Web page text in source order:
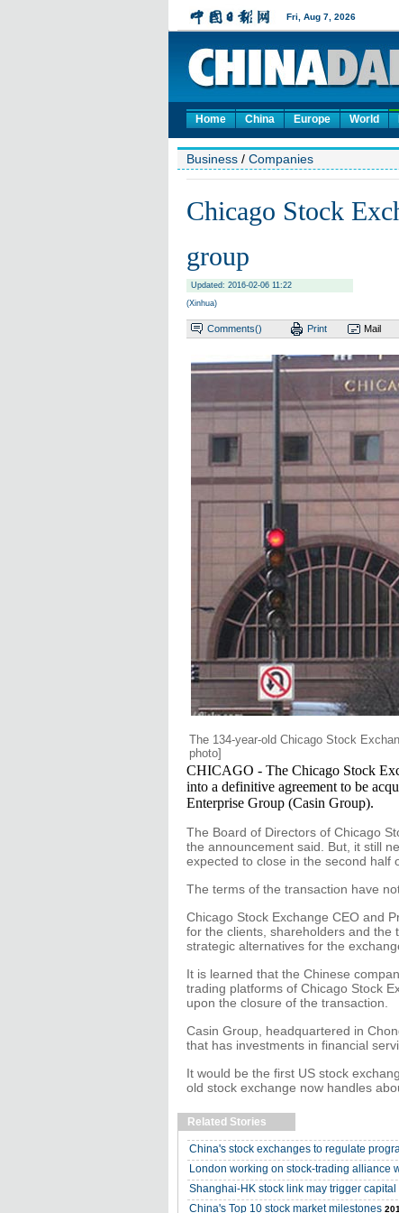
Home China Europe World
Business / Companies
Chicago Stock
group
Updated: 2016-02-06 11:22
(Xinhua)
Comments() Print Mail
The 134-year-old Chicago Stock
photo]
CHICAGO - The Chicago Stock
into a definitive agreement to be
Enterprise Group (Casin Group).
The Board of Directors of Chicago
the announcement said. But, it still
expected to close in the second half
The terms of the transaction have
Chicago Stock Exchange CEO and
for the clients, shareholders and the
strategic alternatives for the
It is learned that the Chinese
trading platforms of Chicago Stock
upon the closure of the transaction.
Casin Group, headquartered in
that has investments in financial
It would be the first US stock
old stock exchange now handles
Related Stories
China's stock exchanges to regulate
London working on stock-trading alliance
Shanghai-HK stock link may trigger capital
China's Top 10 stock market milestones